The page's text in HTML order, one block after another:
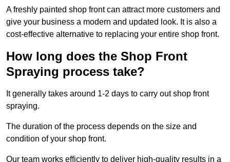
A freshly painted shop front can attract more customers and
give your business a modern and updated look. It is also a
cost-effective alternative to replacing your entire shop front.
How long does the Shop Front
Spraying process take?
It generally takes around 1-2 days to carry out shop front
spraying.
The duration of the process depends on the size and
condition of your shop front.
Our team works efficiently to deliver high-quality results in a